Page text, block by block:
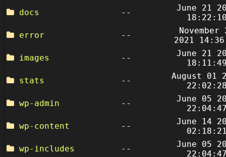
docs
--
June 21
error
--
November
2021
images
--
June 21
stats
--
August 01
wp-admin
--
June 05
wp-content
--
June 14
wp-includes
--
June 05